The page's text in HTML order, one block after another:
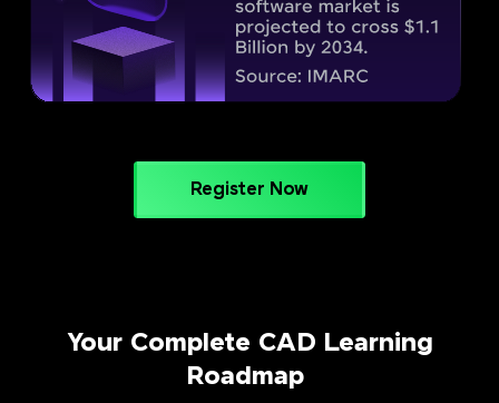
Register Now
Your Complete CAD Learning
Roadmap